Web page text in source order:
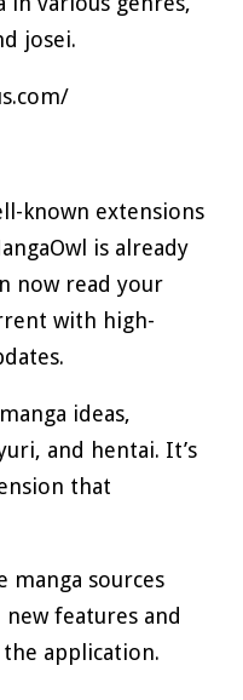
josei.
known extensions
is already
now read your
with high-
ideas,
and hentai. It’s
that
manga sources
features and
application.